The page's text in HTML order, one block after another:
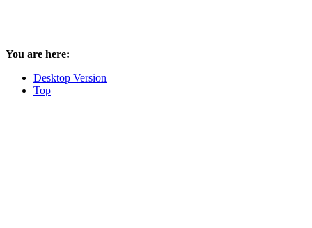
You are here:
Desktop Version
Top